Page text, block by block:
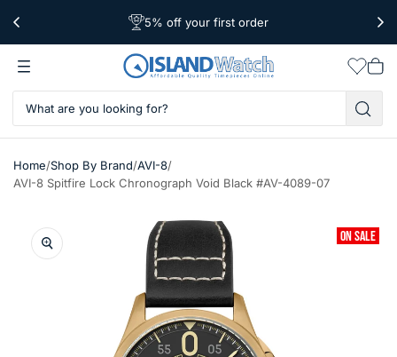
Free Shipping Over $39
5% off your first order
Worldwide Shipping
cart
Home/Shop By Brand/AVI-8/
AVI-8 Spitfire Lock Chronograph Void Black #AV-4089-07
ON SALE